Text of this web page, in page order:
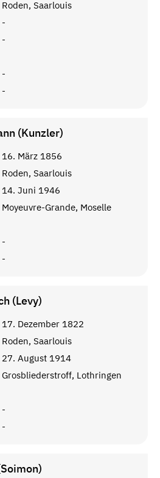
Roden, Saarlouis
-
-
-
-
(Kunzler)
16. März 1856
Roden, Saarlouis
14. Juni 1946
Moyeuvre-Grande, Moselle
-
-
(Levy)
17. Dezember 1822
Roden, Saarlouis
27. August 1914
Grosbliederstroff, Lothringen
-
-